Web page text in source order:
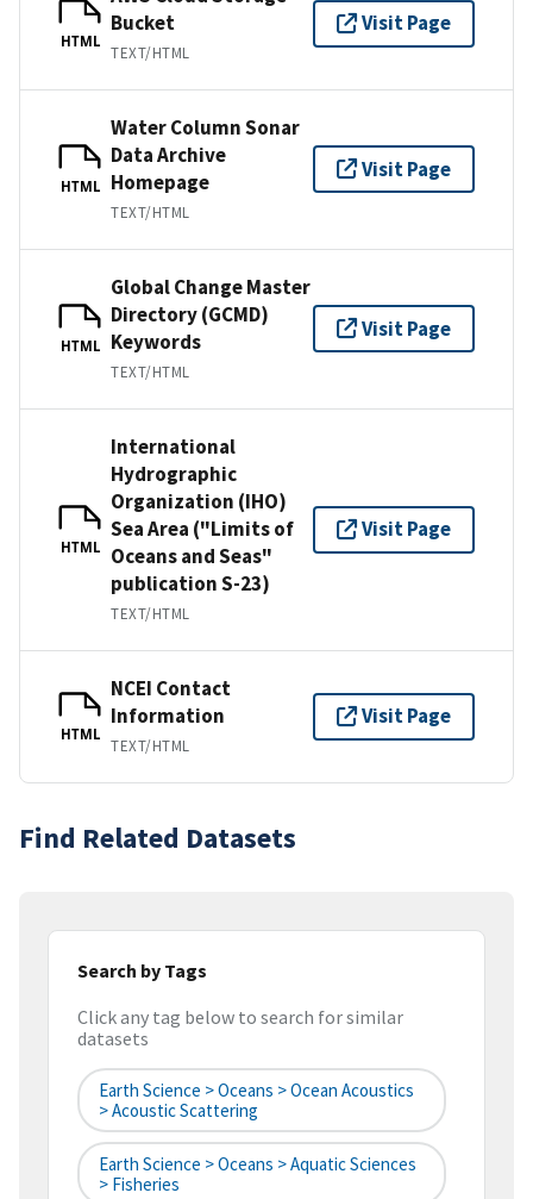
HTML
Bucket
TEXT/HTML
Visit Page
HTML
Water Column Sonar
Data Archive
Homepage
TEXT/HTML
Visit Page
HTML
Global Change Master
Directory (GCMD)
Keywords
TEXT/HTML
Visit Page
HTML
International
Hydrographic
Organization (IHO)
Sea Area ("Limits of
Oceans and Seas"
publication S-23)
TEXT/HTML
Visit Page
HTML
NCEI Contact
Information
TEXT/HTML
Visit Page
Find Related Datasets
Search by Tags
Click any tag below to search for similar
datasets
Earth Science > Oceans > Ocean Acoustics
> Acoustic Scattering
Earth Science > Oceans > Aquatic Sciences
> Fisheries